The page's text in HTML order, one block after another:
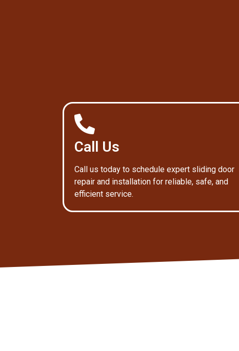
Call Us
Call us today to schedule expert sliding door
repair and installation for reliable, safe, and
efficient service.